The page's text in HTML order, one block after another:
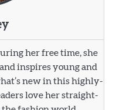
her free time, she
inspires young and
new in this highly-
love her straight-